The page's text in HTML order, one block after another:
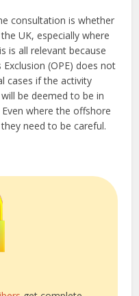
consultation is whether
UK, especially where
is all relevant because
(OPE) does not
cases if the activity
be deemed to be in
where the offshore
need to be careful.